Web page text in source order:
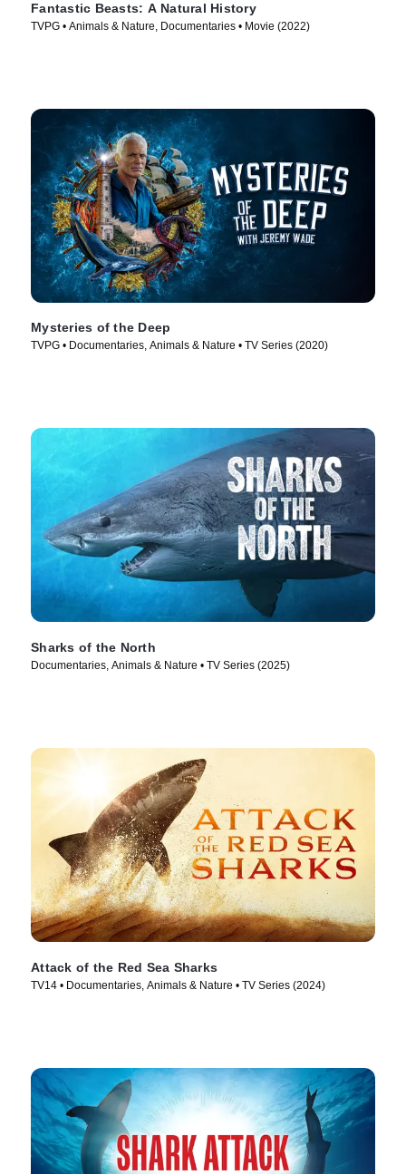
Fantastic Beasts: A Natural History
TVPG • Animals & Nature, Documentaries • Movie (2022)
Mysteries of the Deep
TVPG • Documentaries, Animals & Nature • TV Series (2020)
Sharks of the North
Documentaries, Animals & Nature • TV Series (2025)
Attack of the Red Sea Sharks
TV14 • Documentaries, Animals & Nature • TV Series (2024)